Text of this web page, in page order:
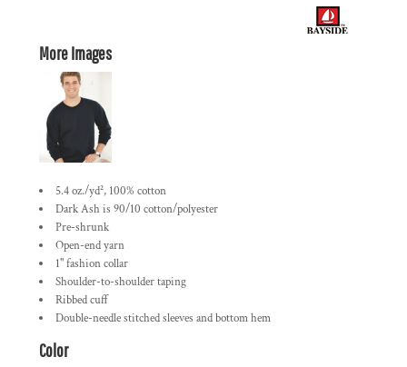
More Images
5.4 oz./yd², 100% cotton
Dark Ash is 90/10 cotton/polyester
Pre-shrunk
Open-end yarn
1" fashion collar
Shoulder-to-shoulder taping
Ribbed cuff
Double-needle stitched sleeves and bottom hem
Color